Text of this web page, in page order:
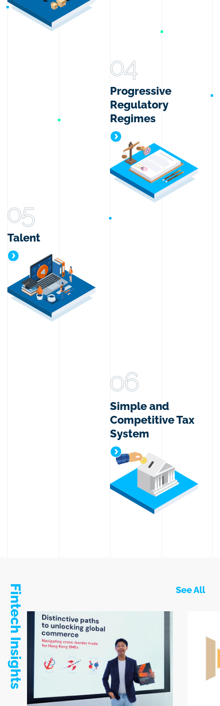
04
Progressive
Regulatory
Regimes
Progressive Regulatory
05
Talent
Talent
06
Simple and
Competitive Tax
System
Simple and Competitive Tax
Fintech Insights See All